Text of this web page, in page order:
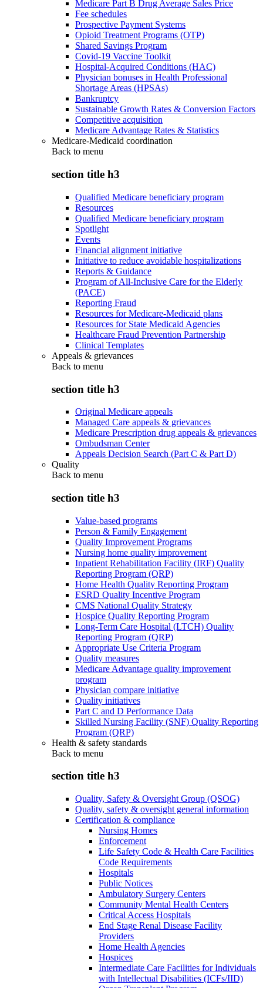
Medicare Part B Drug Average Sales Price
Fee schedules
Prospective Payment Systems
Opioid Treatment Programs (OTP)
Shared Savings Program
Covid-19 Vaccine Toolkit
Hospital-Acquired Conditions (HAC)
Physician bonuses in Health Professional
Shortage Areas (HPSAs)
Bankruptcy
Sustainable Growth Rates & Conversion Factors
Competitive acquisition
Medicare Advantage Rates & Statistics
Medicare-Medicaid coordination
Back to menu
section title h3
Qualified Medicare beneficiary program
Resources
Qualified Medicare beneficiary program
Spotlight
Events
Financial alignment initiative
Initiative to reduce avoidable hospitalizations
Reports & Guidance
Program of All-Inclusive Care for the Elderly
(PACE)
Reporting Fraud
Resources for Medicare-Medicaid plans
Resources for State Medicaid Agencies
Healthcare Fraud Prevention Partnership
Clinical Templates
Appeals & grievances
Back to menu
section title h3
Original Medicare appeals
Managed Care appeals & grievances
Medicare Prescription drug appeals & grievances
Ombudsman Center
Appeals Decision Search (Part C & Part D)
Quality
Back to menu
section title h3
Value-based programs
Person & Family Engagement
Quality Improvement Programs
Nursing home quality improvement
Inpatient Rehabilitation Facility (IRF) Quality
Reporting Program (QRP)
Home Health Quality Reporting Program
ESRD Quality Incentive Program
CMS National Quality Strategy
Hospice Quality Reporting Program
Long-Term Care Hospital (LTCH) Quality
Reporting Program (QRP)
Appropriate Use Criteria Program
Quality measures
Medicare Advantage quality improvement
program
Physician compare initiative
Quality initiatives
Part C and D Performance Data
Skilled Nursing Facility (SNF) Quality Reporting
Program (QRP)
Health & safety standards
Back to menu
section title h3
Quality, Safety & Oversight Group (QSOG)
Quality, safety & oversight general information
Certification & compliance
Nursing Homes
Enforcement
Life Safety Code & Health Care Facilities
Code Requirements
Hospitals
Public Notices
Ambulatory Surgery Centers
Community Mental Health Centers
Critical Access Hospitals
End Stage Renal Disease Facility
Providers
Home Health Agencies
Hospices
Intermediate Care Facilities for Individuals
with Intellectual Disabilities (ICFs/IID)